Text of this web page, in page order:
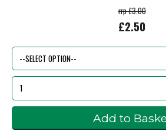
rrp £3.00
£2.50